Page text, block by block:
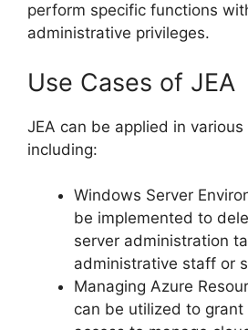
perform specific functions
administrative privileges.
Use Cases of JEA
JEA can be applied in various
including:
Windows Server
be implemented to
server administration
administrative staff or
Managing Azure
can be utilized to grant